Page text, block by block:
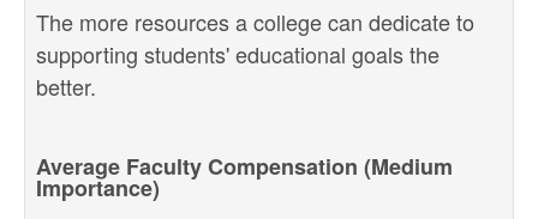
The more resources a college can dedicate to
supporting students' educational goals the
better.
Average Faculty Compensation (Medium
Importance)